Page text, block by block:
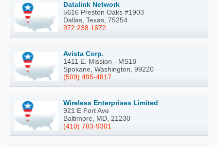
Datalink Network
5616 Preston Oaks #1903
Dallas, Texas, 75254
972.238.1672
Avista Corp.
1411 E. Mission - MS18
Spokane, Washington, 99220
(509) 495-4817
Wireless Enterprises Limited
921 E Fort Ave
Baltimore, MD, 21230
(410) 783-9301